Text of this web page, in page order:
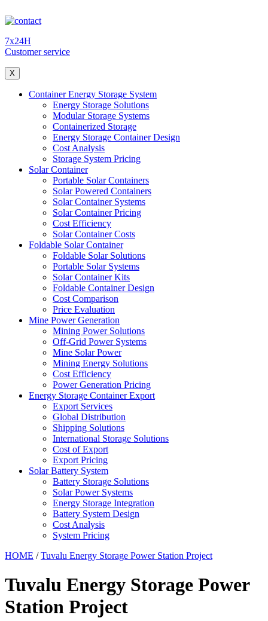
7x24H
Customer service
X
Container Energy Storage System
Energy Storage Solutions
Modular Storage Systems
Containerized Storage
Energy Storage Container Design
Cost Analysis
Storage System Pricing
Solar Container
Portable Solar Containers
Solar Powered Containers
Solar Container Systems
Solar Container Pricing
Cost Efficiency
Solar Container Costs
Foldable Solar Container
Foldable Solar Solutions
Portable Solar Systems
Solar Container Kits
Foldable Container Design
Cost Comparison
Price Evaluation
Mine Power Generation
Mining Power Solutions
Off-Grid Power Systems
Mine Solar Power
Mining Energy Solutions
Cost Efficiency
Power Generation Pricing
Energy Storage Container Export
Export Services
Global Distribution
Shipping Solutions
International Storage Solutions
Cost of Export
Export Pricing
Solar Battery System
Battery Storage Solutions
Solar Power Systems
Energy Storage Integration
Battery System Design
Cost Analysis
System Pricing
HOME /Tuvalu Energy Storage Power Station Project
Tuvalu Energy Storage Power
Station Project